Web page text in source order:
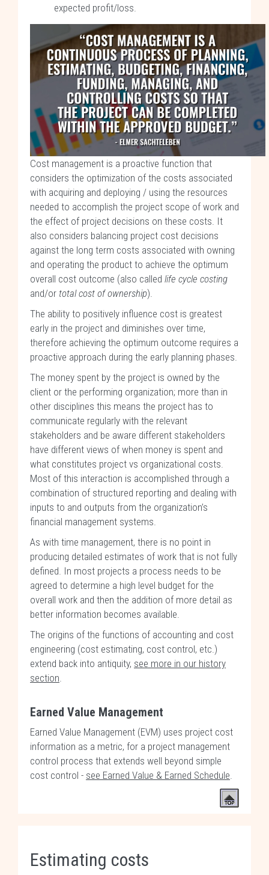
expected profit/loss.
Cost management is a proactive function that
considers the optimization of the costs associated
with acquiring and deploying / using the resources
needed to accomplish the project scope of work and
the effect of project decisions on these costs. It
also considers balancing project cost decisions
against the long term costs associated with owning
and operating the product to achieve the optimum
overall cost outcome (also called life cycle costing
and/or total cost of ownership).
The ability to positively influence cost is greatest
early in the project and diminishes over time,
therefore achieving the optimum outcome requires a
proactive approach during the early planning phases.
The money spent by the project is owned by the
client or the performing organization; more than in
other disciplines this means the project has to
communicate regularly with the relevant
stakeholders and be aware different stakeholders
have different views of when money is spent and
what constitutes project vs organizational costs.
Most of this interaction is accomplished through a
combination of structured reporting and dealing with
inputs to and outputs from the organization’s
financial management systems.
As with time management, there is no point in
producing detailed estimates of work that is not fully
defined. In most projects a process needs to be
agreed to determine a high level budget for the
overall work and then the addition of more detail as
better information becomes available.
The origins of the functions of accounting and cost
engineering (cost estimating, cost control, etc.)
extend back into antiquity, see more in our history
section.
Earned Value Management
Earned Value Management (EVM) uses project cost
information as a metric, for a project management
control process that extends well beyond simple
cost control - see Earned Value & Earned Schedule.
Estimating costs